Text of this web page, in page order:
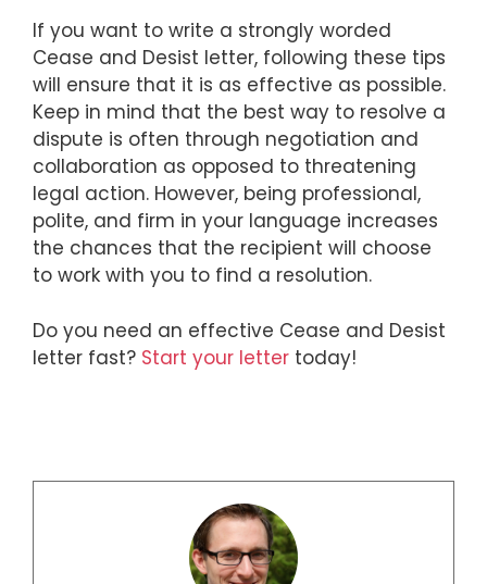
If you want to write a strongly worded
Cease and Desist letter, following these tips
will ensure that it is as effective as possible.
Keep in mind that the best way to resolve a
dispute is often through negotiation and
collaboration as opposed to threatening
legal action. However, being professional,
polite, and firm in your language increases
the chances that the recipient will choose
to work with you to find a resolution.
Do you need an effective Cease and Desist
letter fast? Start your letter today!